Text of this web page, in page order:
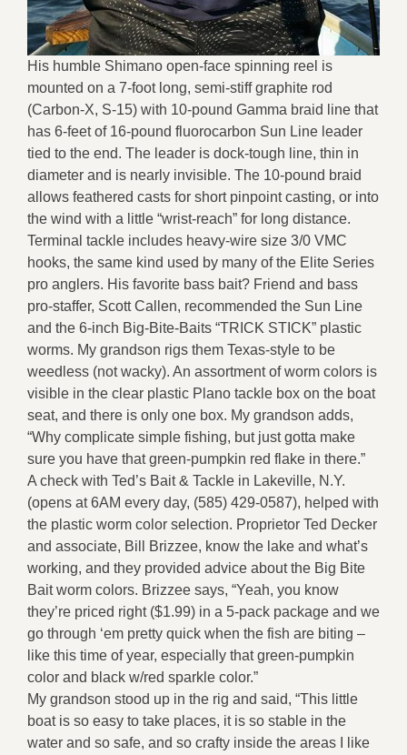
His humble Shimano open-face spinning reel is
mounted on a 7-foot long, semi-stiff graphite rod
(Carbon-X, S-15) with 10-pound Gamma braid line that
has 6-feet of 16-pound fluorocarbon Sun Line leader
tied to the end. The leader is dock-tough line, thin in
diameter and is nearly invisible. The 10-pound braid
allows feathered casts for short pinpoint casting, or into
the wind with a little “wrist-reach” for long distance.
Terminal tackle includes heavy-wire size 3/0 VMC
hooks, the same kind used by many of the Elite Series
pro anglers. His favorite bass bait? Friend and bass
pro-staffer, Scott Callen, recommended the Sun Line
and the 6-inch Big-Bite-Baits “TRICK STICK” plastic
worms. My grandson rigs them Texas-style to be
weedless (not wacky). An assortment of worm colors is
visible in the clear plastic Plano tackle box on the boat
seat, and there is only one box. My grandson adds,
“Why complicate simple fishing, but just gotta make
sure you have that green-pumpkin red flake in there.”
A check with Ted’s Bait & Tackle in Lakeville, N.Y.
(opens at 6AM every day, (585) 429-0587), helped with
the plastic worm color selection. Proprietor Ted Decker
and associate, Bill Brizzee, know the lake and what’s
working, and they provided advice about the Big Bite
Bait worm colors. Brizzee says, “Yeah, you know
they’re priced right ($1.99) in a 5-pack package and we
go through ‘em pretty quick when the fish are biting –
like this time of year, especially that green-pumpkin
color and black w/red sparkle color.”
My grandson stood up in the rig and said, “This little
boat is so easy to take places, it is so stable in the
water and so safe, and so crafty inside the areas I like